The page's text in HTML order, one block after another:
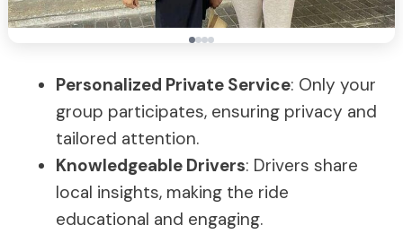
Personalized Private Service: Only your
group participates, ensuring privacy and
tailored attention.
Knowledgeable Drivers: Drivers share
local insights, making the ride
educational and engaging.